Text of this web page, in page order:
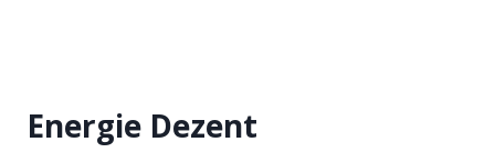
Energie Dezent